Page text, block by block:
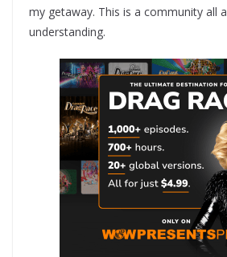
my getaway. This is a community all
understanding.